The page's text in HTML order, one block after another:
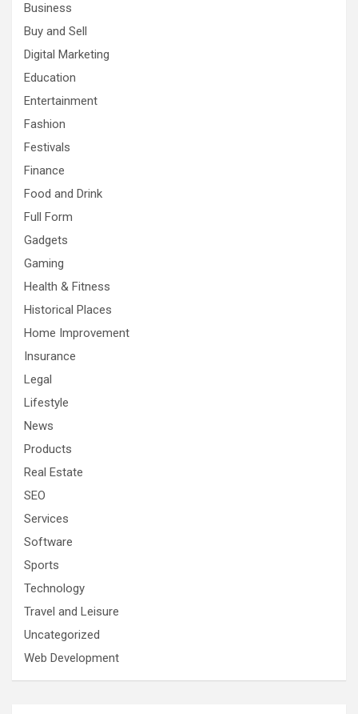
Business
Buy and Sell
Digital Marketing
Education
Entertainment
Fashion
Festivals
Finance
Food and Drink
Full Form
Gadgets
Gaming
Health & Fitness
Historical Places
Home Improvement
Insurance
Legal
Lifestyle
News
Products
Real Estate
SEO
Services
Software
Sports
Technology
Travel and Leisure
Uncategorized
Web Development